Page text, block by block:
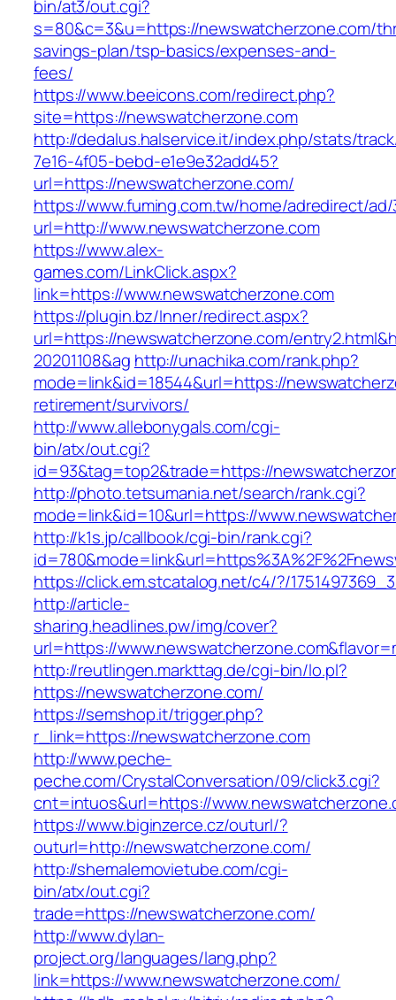
bin/at3/out.cgi?
s=80&c=3&u=https://newswatcherzone.com/
savings-plan/tsp-basics/expenses-and-
fees/
https://www.beeicons.com/redirect.php?
site=https://newswatcherzone.com
http://dedalus.halservice.it/index.php/stats/
7e16-4f05-bebd-e1e9e32add45?
url=https://newswatcherzone.com/
https://www.fuming.com.tw/home/adredirect/ad/
url=http://www.newswatcherzone.com
https://www.alex-
games.com/LinkClick.aspx?
link=https://www.newswatcherzone.com
https://plugin.bz/Inner/redirect.aspx?
url=https://newswatcherzone.com/
20201108&ag http://unachika.com/rank.php?
mode=link&id=18544&url=https://
retirement/survivors/
http://www.allebonygals.com/cgi-
bin/atx/out.cgi?
id=93&tag=top2&trade=https://
http://photo.tetsumania.net/search/rank.cgi?
mode=link&id=10&url=https://
http://k1s.jp/callbook/cgi-bin/rank.cgi?
https://click.em.stcatalog.net/c4/?/
http://article-
sharing.headlines.pw/img/cover?
url=https://
http://reutlingen.markttag.de/cgi-bin/lo.pl?
https://newswatcherzone.com/
https://semshop.it/trigger.php?
r_link=https://newswatcherzone.com
http://www.peche-
peche.com/CrystalConversation/09/click3.cgi?
cnt=intuos&url=https://
https://www.biginzerce.cz/outurl/?
outurl=http://newswatcherzone.com/
http://shemalemovietube.com/cgi-
bin/atx/out.cgi?
trade=https://newswatcherzone.com/
http://www.dylan-
project.org/languages/lang.php?
link=https://www.newswatcherzone.com/